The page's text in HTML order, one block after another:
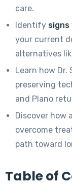
care.
Identify signs
your current
alternatives
Learn how
preserving
and Plano
Discover how
overcome
path toward
Table of